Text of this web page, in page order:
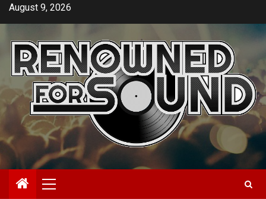
SkipAugust 9, 2026
Primary